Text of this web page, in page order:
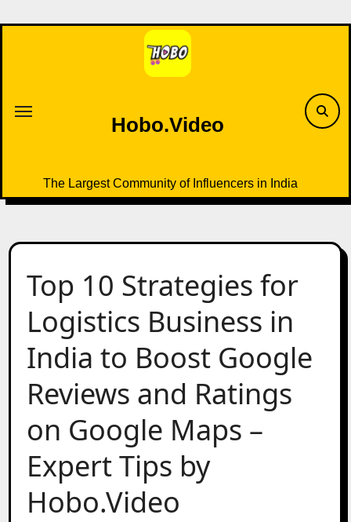
to
Hobo.Video
The Largest Community of Influencers in India
Top 10 Strategies for
Logistics Business in
India to Boost Google
Reviews and Ratings
on Google Maps –
Expert Tips by
Hobo.Video